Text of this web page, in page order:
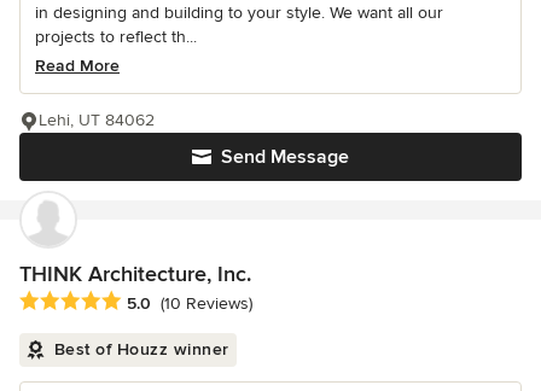
in designing and building to your style. We want all our
projects to reflect th...
Read More
Send Message
Lehi, UT 84062
THINK Architecture, Inc.
Average rating: 5 out of 5 stars
5.0 (10 Reviews)
Best of Houzz winner